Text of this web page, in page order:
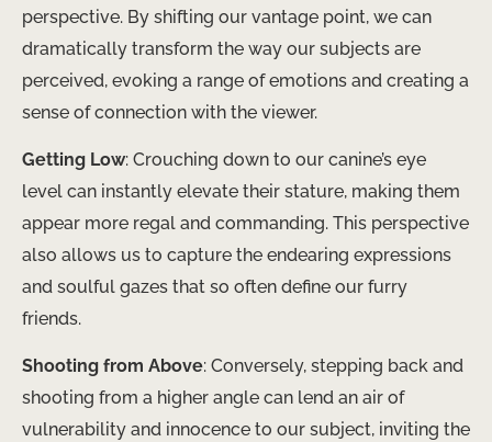
perspective. By shifting our vantage point, we can
dramatically transform the way our subjects are
perceived, evoking a range of emotions and creating a
sense of connection with the viewer.
Getting Low: Crouching down to our canine’s eye
level can instantly elevate their stature, making them
appear more regal and commanding. This perspective
also allows us to capture the endearing expressions
and soulful gazes that so often define our furry
friends.
Shooting from Above: Conversely, stepping back and
shooting from a higher angle can lend an air of
vulnerability and innocence to our subject, inviting the